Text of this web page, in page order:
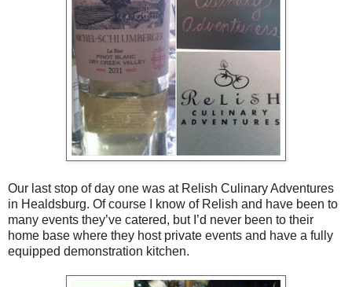
Our last stop of day one was at Relish Culinary Adventures
in Healdsburg. Of course I know of Relish and have been to
many events they’ve catered, but I’d never been to their
home base where they host private events and have a fully
equipped demonstration kitchen.